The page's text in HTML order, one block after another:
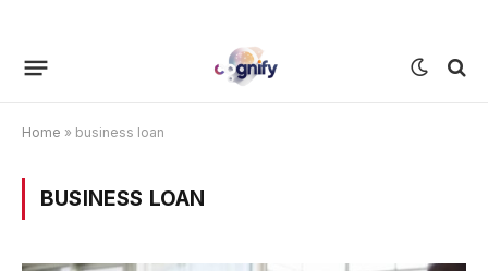
Home » business loan
BUSINESS LOAN